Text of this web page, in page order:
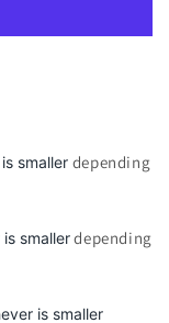
smaller depending
smallerdepending
is smaller